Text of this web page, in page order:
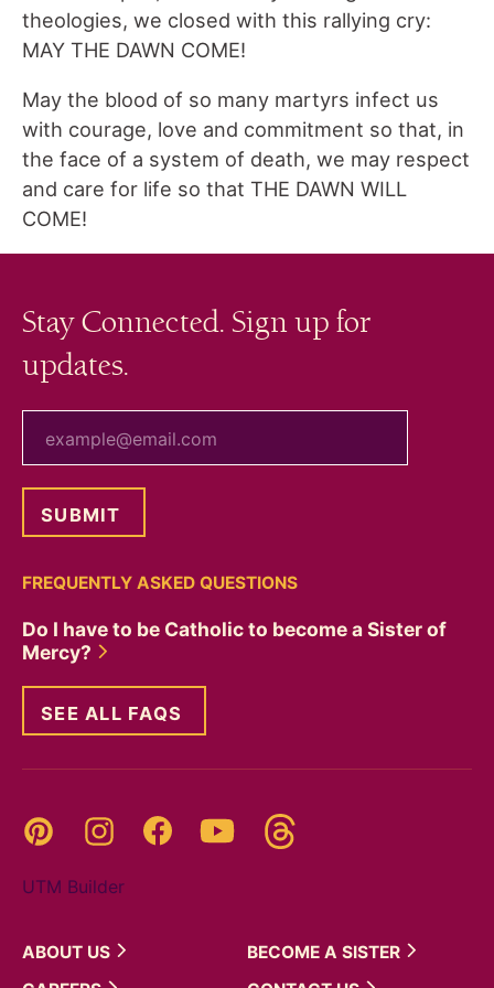
theologies, we closed with this rallying cry:
MAY THE DAWN COME!
May the blood of so many martyrs infect us
with courage, love and commitment so that, in
the face of a system of death, we may respect
and care for life so that THE DAWN WILL
COME!
Stay Connected. Sign up for
updates.
FREQUENTLY ASKED QUESTIONS
Do I have to be Catholic to become a Sister of
Mercy?
SEE ALL FAQS
Pinterest InstagramFacebookYouTube
UTM Builder
ABOUT US BECOME A SISTER